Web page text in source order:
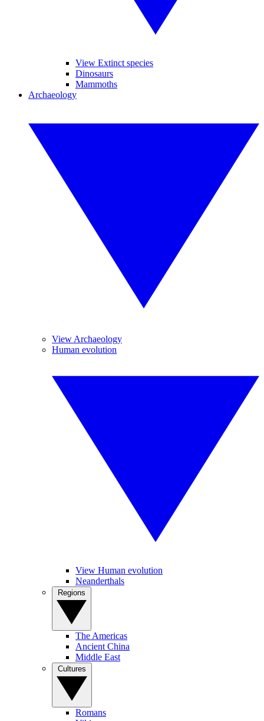
View Extinct species
Dinosaurs
Mammoths
Archaeology
View Archaeology
Human evolution
View Human evolution
Neanderthals
The Americas
Ancient China
Middle East
Romans